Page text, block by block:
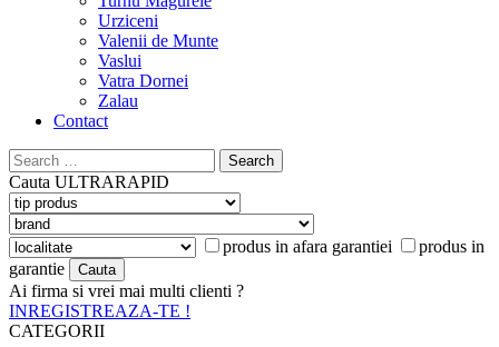
Urziceni
Valenii de Munte
Vaslui
Vatra Dornei
Zalau
Contact
Search
for:
Cauta ULTRARAPID
produs in afara garantiei
produs in
garantie
Ai firma si vrei mai multi clienti ?
INREGISTREAZA-TE !
CATEGORII